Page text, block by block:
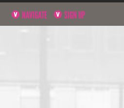
NAVIGATE SIGN UP